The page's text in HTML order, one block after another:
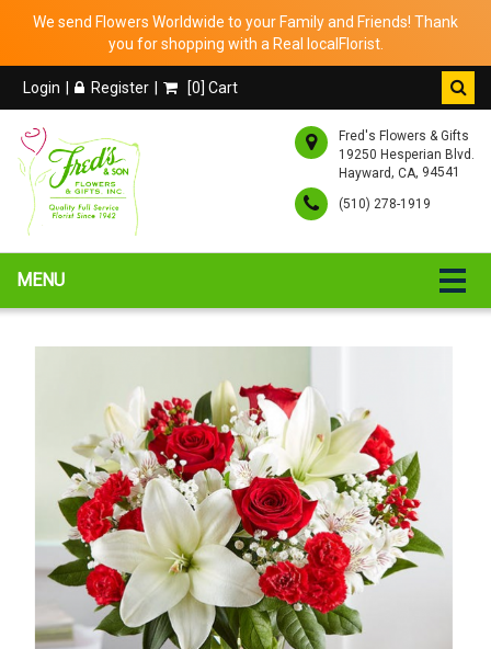
We send Flowers Worldwide to your Family and Friends! Thank
you for shopping with a Real localFlorist.
Login Register [0] Cart
Fred's Flowers & Gifts
19250 Hesperian Blvd.
Hayward, CA, 94541
(510) 278-1919
MENU